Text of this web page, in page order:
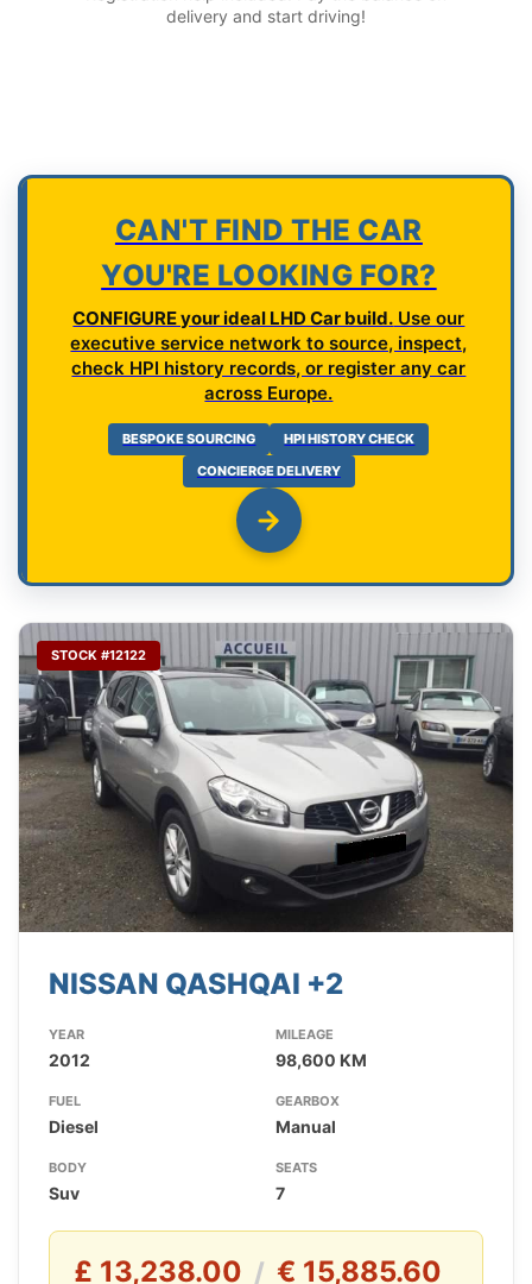
delivery and start driving!
CAN'T FIND THE CAR
YOU'RE LOOKING FOR?
CONFIGURE your ideal LHD Car build. Use our
executive service network to source, inspect,
check HPI history records, or register any car
across Europe.
BESPOKE SOURCING
HPI HISTORY CHECK
CONCIERGE DELIVERY
STOCK #12122
NISSAN QASHQAI +2
YEAR
2012
MILEAGE
98,600 KM
FUEL
Diesel
GEARBOX
Manual
BODY
Suv
SEATS
7
£ 13,238.00 / € 15,885.60